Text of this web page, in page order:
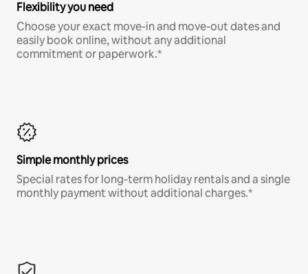
Flexibility you need
Choose your exact move-in and move-out dates and
easily book online, without any additional
commitment or paperwork.*
Simple monthly prices
Special rates for long-term holiday rentals and a single
monthly payment without additional charges.*